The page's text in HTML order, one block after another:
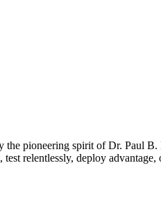
pioneering spirit of Dr. Paul B.
relentlessly, deploy